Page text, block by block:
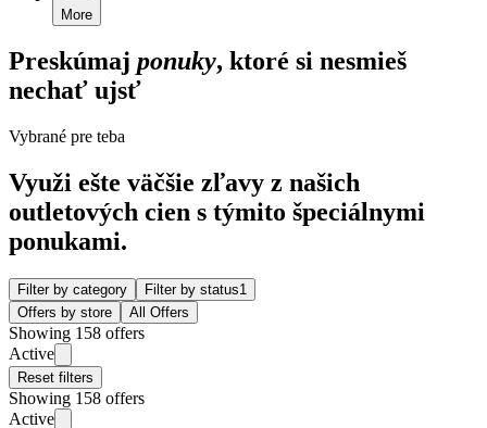
More
Preskúmaj ponuky, ktoré si nesmieš
nechať ujsť
Vybrané pre teba
Využi ešte väčšie zľavy z našich
outletových cien s týmito špeciálnymi
ponukami.
Filter by category Filter by status1
Offers by store
All Offers
Showing 158 offers
Active
Reset filters
Showing 158 offers
Active